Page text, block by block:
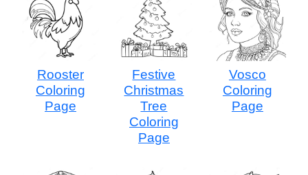
Rooster
Coloring
Page
Festive
Christmas
Tree
Coloring
Page
Vosco
Coloring
Page